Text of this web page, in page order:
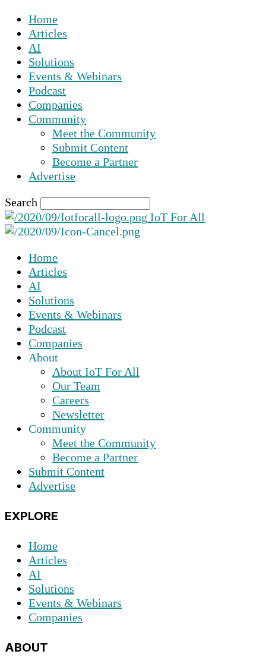
Home
Articles
AI
Solutions
Events & Webinars
Podcast
Companies
Community
Meet the Community
Submit Content
Become a Partner
Advertise
Search
IoT For All
Home
Articles
AI
Solutions
Events & Webinars
Podcast
Companies
About
About IoT For All
Our Team
Careers
Newsletter
Community
Meet the Community
Become a Partner
Submit Content
Advertise
EXPLORE
Home
Articles
AI
Solutions
Events & Webinars
Companies
ABOUT